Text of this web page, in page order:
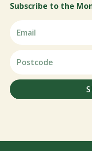
Subscribe to the